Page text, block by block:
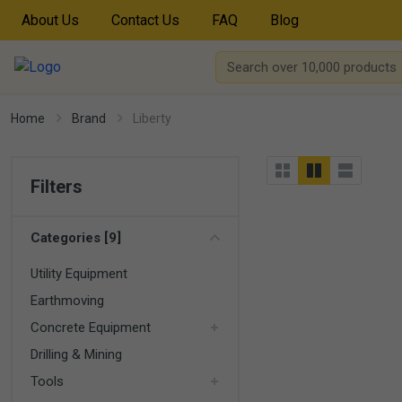
About Us Contact Us FAQ Blog
Home Brand Liberty
Filters
Categories [9]
Utility Equipment
Earthmoving
Concrete Equipment
Drilling & Mining
Tools